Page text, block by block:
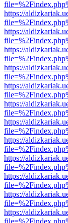
https://
https://
https://
https://
https://
https://
https://
https://
https://
https://
https://
https://